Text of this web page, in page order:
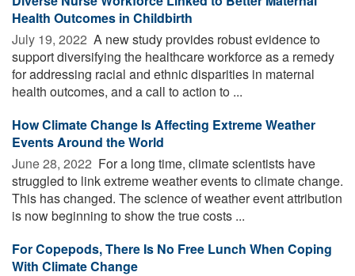
Health Outcomes in Childbirth
July 19, 2022  A new study provides robust evidence to
support diversifying the healthcare workforce as a remedy
for addressing racial and ethnic disparities in maternal
health outcomes, and a call to action to ...
How Climate Change Is Affecting Extreme Weather
Events Around the World
June 28, 2022  For a long time, climate scientists have
struggled to link extreme weather events to climate change.
This has changed. The science of weather event attribution
is now beginning to show the true costs ...
For Copepods, There Is No Free Lunch When Coping
With Climate Change